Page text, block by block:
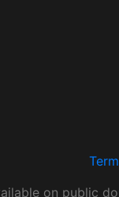
on public